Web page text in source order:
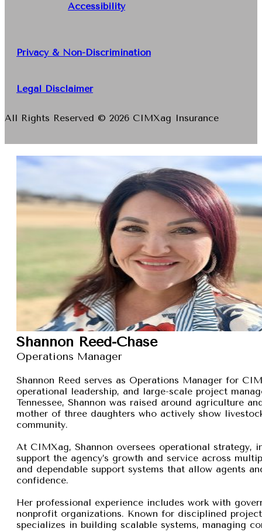
Accessibility
Privacy & Non-Discrimination
Legal Disclaimer
All Rights Reserved © 2026 CIMXag Insurance
Shannon Reed-Chase
Operations Manager
Shannon Reed serves as Operations Manager for
operational leadership, and large-scale project
Tennessee, Shannon was raised around agriculture
mother of three daughters who actively show
community.
At CIMXag, Shannon oversees operational strategy,
support the agency’s growth and service across
and dependable support systems that allow agents
confidence.
Her professional experience includes work with
nonprofit organizations. Known for disciplined
specializes in building scalable systems, managing